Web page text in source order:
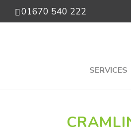
01670 540 222
SERVICES